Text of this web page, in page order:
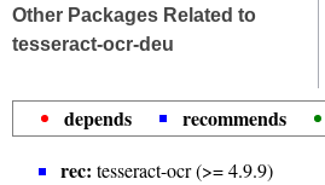
Other Packages Related to
tesseract-ocr-deu
depends recommends
rec: tesseract-ocr (>= 4.9.9)